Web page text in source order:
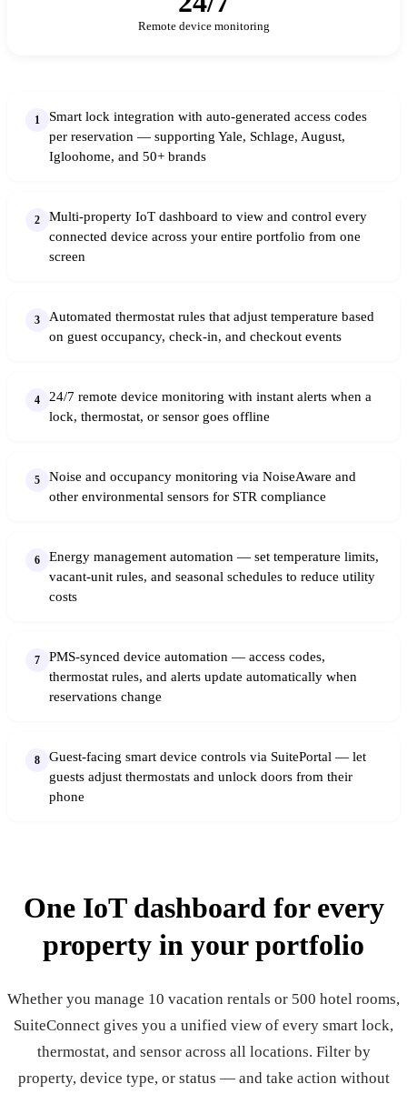
Remote device monitoring
1
Smart lock integration with auto-generated access codes
per reservation — supporting Yale, Schlage, August,
Igloohome, and 50+ brands
2
Multi-property IoT dashboard to view and control every
connected device across your entire portfolio from one
screen
3
Automated thermostat rules that adjust temperature based
on guest occupancy, check-in, and checkout events
4
24/7 remote device monitoring with instant alerts when a
lock, thermostat, or sensor goes offline
5
Noise and occupancy monitoring via NoiseAware and
other environmental sensors for STR compliance
6
Energy management automation — set temperature limits,
vacant-unit rules, and seasonal schedules to reduce utility
costs
7
PMS-synced device automation — access codes,
thermostat rules, and alerts update automatically when
reservations change
8
Guest-facing smart device controls via SuitePortal — let
guests adjust thermostats and unlock doors from their
phone
One IoT dashboard for every
property in yourportfolio
Whether you manage 10 vacation rentals or 500 hotel rooms,
SuiteConnect gives you a unified view of every smart lock,
thermostat, and sensor across all locations. Filter by
property, device type, or status — and take action without